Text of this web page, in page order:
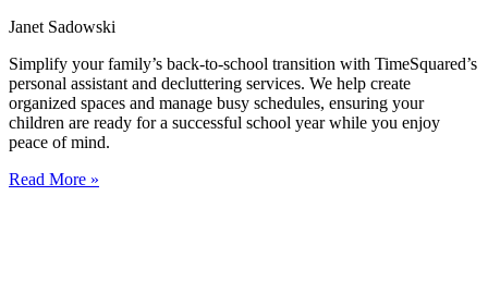
Janet Sadowski
Simplify your family’s back-to-school transition with TimeSquared’s
personal assistant and decluttering services. We help create
organized spaces and manage busy schedules, ensuring your
children are ready for a successful school year while you enjoy
peace of mind.
Read More »